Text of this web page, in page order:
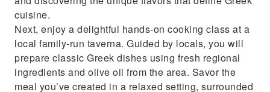
cuisine.
Next, enjoy a delightful hands-on cooking class at a
local family-run taverna. Guided by locals, you will
prepare classic Greek dishes using fresh regional
ingredients and olive oil from the area. Savor the
meal you’ve created in a relaxed setting, surrounded